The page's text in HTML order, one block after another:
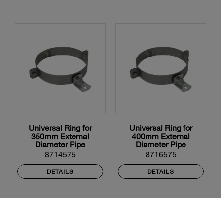
Universal Ring for
350mm External
Diameter Pipe
8714575
DETAILS
Universal Ring for
400mm External
Diameter Pipe
8716575
DETAILS